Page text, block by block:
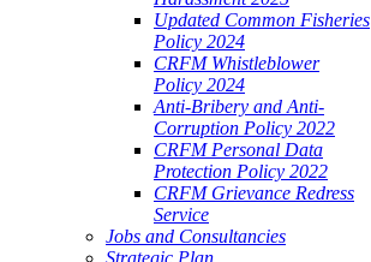
Updated Common Fisheries
Policy 2024
CRFM Whistleblower
Policy 2024
Anti-Bribery and Anti-
Corruption Policy 2022
CRFM Personal Data
Protection Policy 2022
CRFM Grievance Redress
Service
Jobs and Consultancies
Strategic Plan